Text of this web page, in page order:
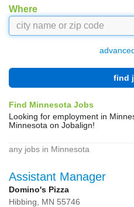
Where
find
Find Minnesota Jobs
Looking for employment in
Minnesota on Jobalign!
any jobs in Minnesota
Assistant Manager
Domino's Pizza
Hibbing, MN 55746